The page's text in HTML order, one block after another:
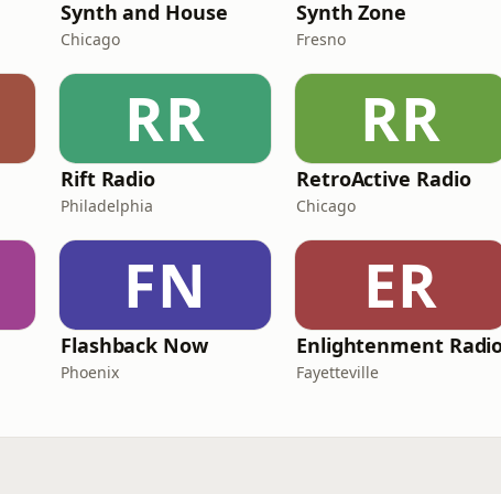
Synth and House
Chicago
Synth Zone
Fresno
RR
Rift Radio
Philadelphia
RR
RetroActive Radio
Chicago
FN
Flashback Now
Phoenix
ER
Enlightenment
Fayetteville